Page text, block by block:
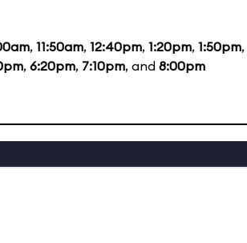
, 11:50am, 12:40pm, 1:20pm, 1:50pm,
, 6:20pm, 7:10pm, and 8:00pm